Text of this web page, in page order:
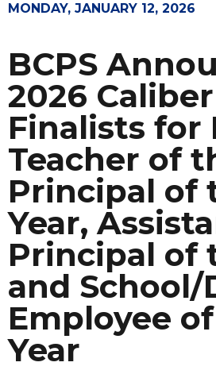
MONDAY, JANUARY 12, 2026
BCPS
2026
Finalists for
Teacher of
Principal of
Year,
Principal of
and
Employee
Year